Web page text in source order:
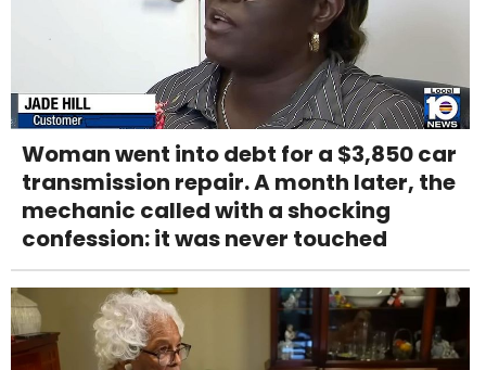
Woman went into debt for a $3,850 car
transmission repair. A month later, the
mechanic called with a shocking
confession: it was never touched